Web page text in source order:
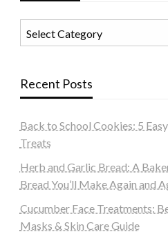
Recent Posts
Back to School Cookies: 5
Treats
Herb and Garlic Bread: A
Bread You’ll Make Again and
Cucumber Face Treatments:
Masks & Skin Care Guide